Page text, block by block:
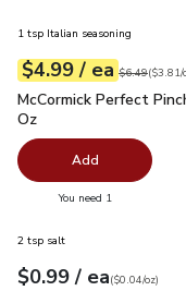
1 tsp Italian seasoning
Your price$4.99
$4.99 / eaeach
Original
$6.49
$3.81perounce ($3.81/
McCormick Perfect
McCormick Perfect
Oz
Add
You need 1
2 tsp salt
Your price$0.99
$0.99 / eaeach
$0.04perounce
($0.04/oz)